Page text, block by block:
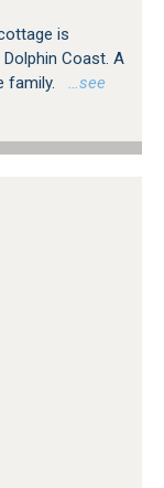
is
Coast. A
family.
…see